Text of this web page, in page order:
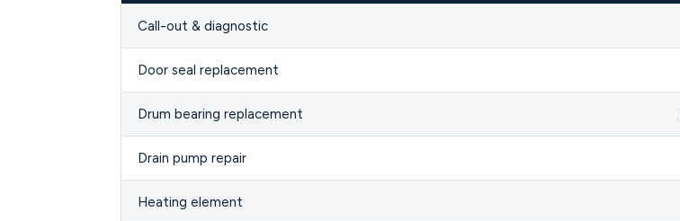
Call-out & diagnostic
Door seal replacement
Drum bearing replacement
Drain pump repair
Heating element